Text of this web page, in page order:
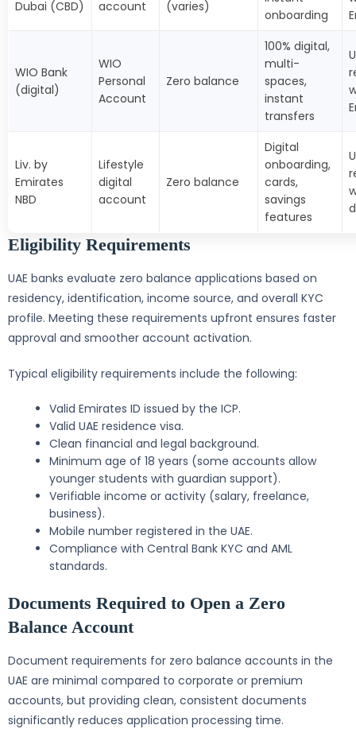
Dubai (CBD)
account
(varies)
onboarding
WIO Bank
(digital)
WIO
Personal
Account
Zero balance
100% digital,
multi-
spaces,
instant
transfers
Liv. by
Emirates
NBD
Lifestyle
digital
account
Zero balance
Digital
onboarding,
cards,
savings
features
Eligibility Requirements
UAE banks evaluate zero balance applications based on
residency, identification, income source, and overall KYC
profile. Meeting these requirements upfront ensures faster
approval and smoother account activation.
Typical eligibility requirements include the following:
Valid Emirates ID issued by the ICP.
Valid UAE residence visa.
Clean financial and legal background.
Minimum age of 18 years (some accounts allow
younger students with guardian support).
Verifiable income or activity (salary, freelance,
business).
Mobile number registered in the UAE.
Compliance with Central Bank KYC and AML
standards.
Documents Required to Open a Zero
Balance Account
Document requirements for zero balance accounts in the
UAE are minimal compared to corporate or premium
accounts, but providing clean, consistent documents
significantly reduces application processing time.